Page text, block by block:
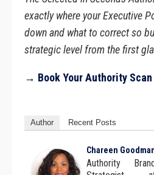
exactly where your Executive
down and what to correct so
strategic level from the first
→ Book Your Authority Scan
Author Recent Posts
Chareen
Authority Brand